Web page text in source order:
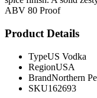
ABV 80 Proof
Product Details
TypeUS Vodka
RegionUSA
BrandNorthern
SKU162693